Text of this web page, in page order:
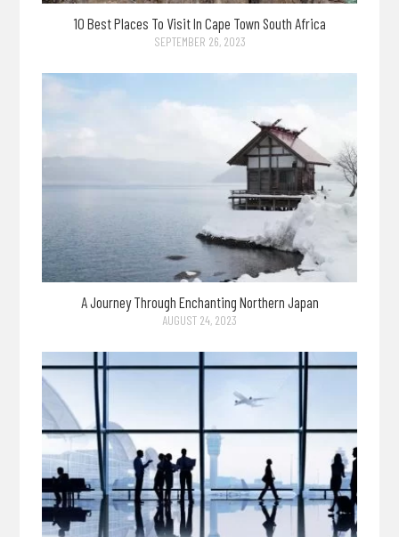
10 Best Places To Visit In Cape Town South Africa
SEPTEMBER 26, 2023
A Journey Through Enchanting Northern Japan
AUGUST 24, 2023